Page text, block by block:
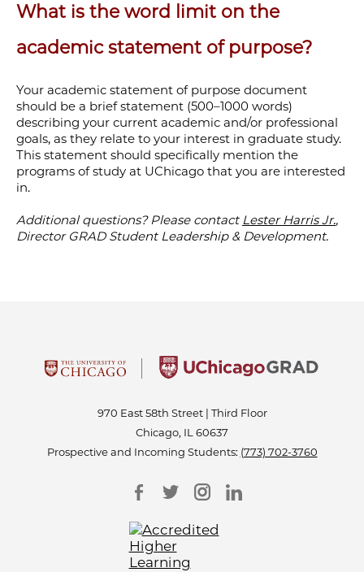
What is the word limit on the
academic statement of purpose?
Your academic statement of purpose document
should be a brief statement (500–1000 words)
describing your current academic and/or professional
goals, as they relate to your interest in graduate study.
This statement should specifically mention the
programs of study at UChicago that you are interested
in.
Additional questions? Please contact Lester Harris Jr.,
Director GRAD Student Leadership & Development.
970 East 58th Street | Third Floor
Chicago, IL 60637
Prospective and Incoming Students: (773) 702-3760